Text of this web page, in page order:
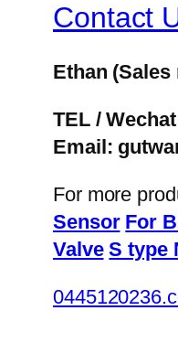
Contact
Ethan (Sales
TEL /
Email:
For more
Sensor For
Valve S type